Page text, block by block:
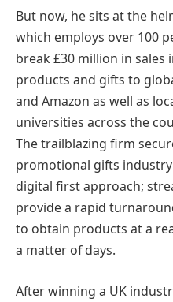
But now, he sits at the
which employs over 100
break £30 million in
products and gifts to
and Amazon as well as
universities across the
The trailblazing firm
promotional gifts
digital first approach;
provide a rapid
to obtain products at a
a matter of days.
After winning a UK